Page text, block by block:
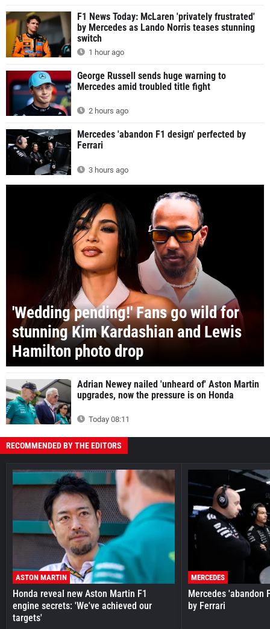
F1 News Today: McLaren 'privately frustrated'
by Mercedes as Lando Norris teases stunning
switch
1 hour ago
George Russell sends huge warning to
Mercedes amid troubled title fight
2 hours ago
Mercedes 'abandon F1 design' perfected by
Ferrari
3 hours ago
'Wedding pending!' Fans go wild for
stunning Kim Kardashian and Lewis
Hamilton photo drop
Adrian Newey nailed 'unheard of' Aston Martin
upgrades, now the pressure is on Honda
Today 08:11
RECOMMENDED BY THE EDITORS
ASTON MARTIN
Honda reveal new Aston Martin F1
engine secrets: 'We've achieved our
targets'
MERCEDES
Mercedes 'abandon
by Ferrari